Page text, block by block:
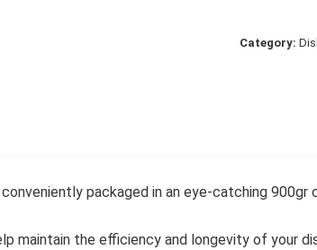
Category:
packaged in an eye-catching
maintain the efficiency and longevity of your